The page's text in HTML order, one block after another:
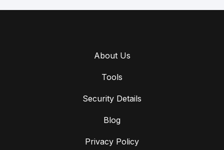
About Us
Tools
Security Details
Blog
Privacy Policy